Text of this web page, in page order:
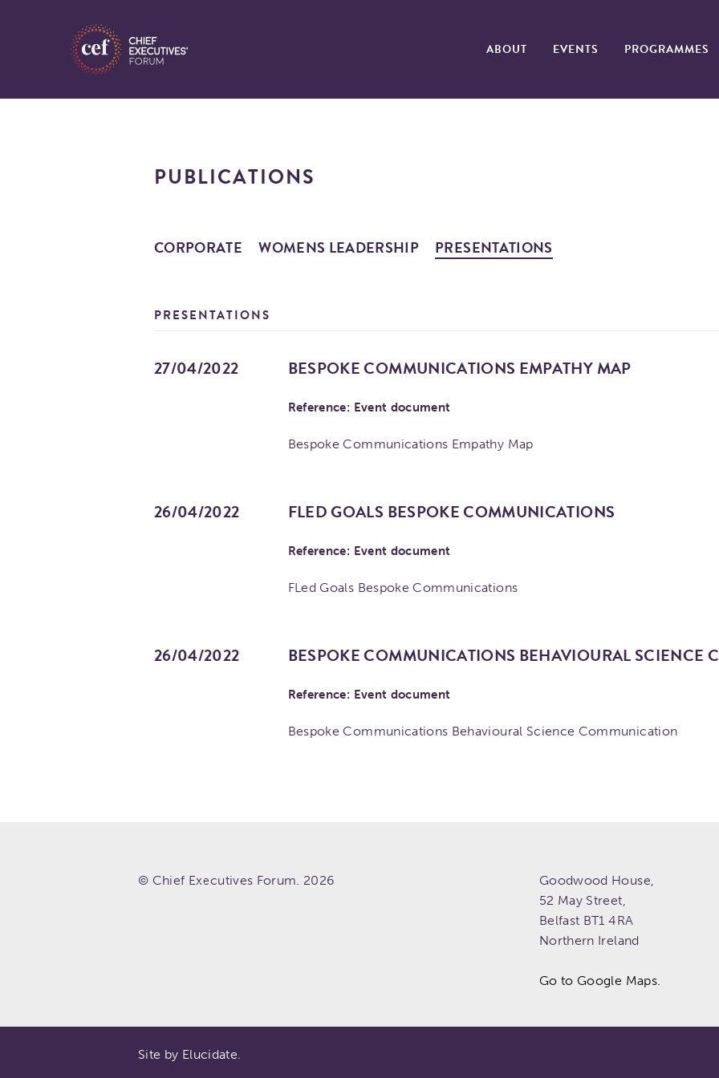
ABOUT EVENTS PROGRAMMES
PUBLICATIONS
CORPORATE WOMENS LEADERSHIP PRESENTATIONS
PRESENTATIONS
27/04/2022 BESPOKE COMMUNICATIONS EMPATHY MAP
Reference: Event document
Bespoke Communications Empathy Map
26/04/2022 FLED GOALS BESPOKE COMMUNICATIONS
Reference: Event document
FLed Goals Bespoke Communications
26/04/2022 BESPOKE COMMUNICATIONS BEHAVIOURAL SCIENCE
Reference: Event document
Bespoke Communications Behavioural Science Communication
© Chief Executives Forum. 2026
Goodwood House,
52 May Street,
Belfast BT1 4RA
Northern Ireland
Go to Google Maps.
Site by Elucidate.